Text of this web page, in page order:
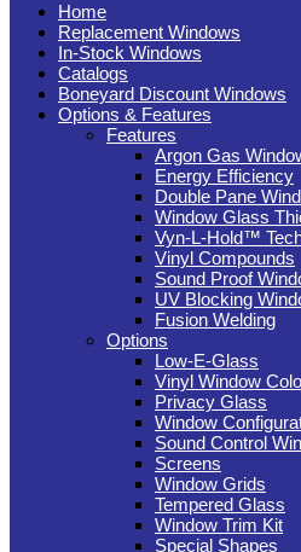
Home
Replacement Windows
In-Stock Windows
Catalogs
Boneyard Discount Windows
Options & Features
Features
Argon Gas
Energy Efficiency
Double Pane
Window Glass
Vyn-L-Hold™
Vinyl Compounds
Sound Proof
UV Blocking
Fusion Welding
Options
Low-E-Glass
Vinyl Window
Privacy Glass
Window
Sound Control
Screens
Window Grids
Tempered Glass
Window Trim Kit
Special Shapes